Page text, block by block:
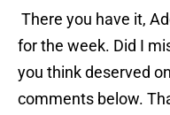
There you have it,
for the week. Did I
you think deserved
comments below.